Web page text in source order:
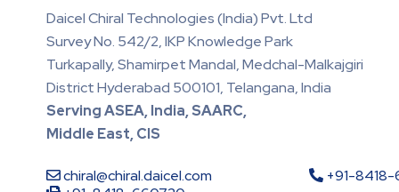
Daicel Chiral Technologies (India) Pvt. Ltd
Survey No. 542/2, IKP Knowledge Park
Turkapally, Shamirpet Mandal, Medchal-Malkajgiri
District Hyderabad 500101, Telangana, India
Serving ASEA, India, SAARC,
Middle East, CIS
chiral@chiral.daicel.com
+91-